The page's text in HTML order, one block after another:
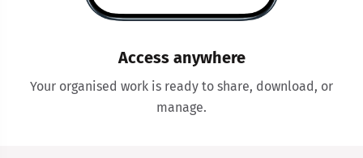
Access anywhere
Your organised work is ready to share, download, or
manage.